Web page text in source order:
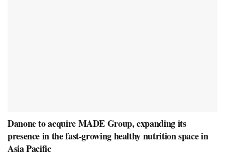
Danone to acquire MADE Group, expanding its
presence in the fast-growing healthy nutrition space in
Asia Pacific